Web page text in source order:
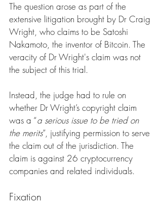
The question arose as part of the
extensive litigation brought by Dr Craig
Wright, who claims to be Satoshi
Nakamoto, the inventor of Bitcoin. The
veracity of Dr Wright's claim was not
the subject of this trial.
Instead, the judge had to rule on
whether Dr Wright’s copyright claim
was a “a serious issue to be tried on
the merits”, justifying permission to serve
the claim out of the jurisdiction. The
claim is against 26 cryptocurrency
companies and related individuals.
Fixation